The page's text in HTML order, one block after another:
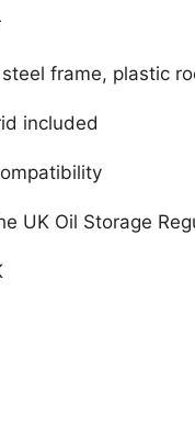
frame, plastic
included
UK Oil Storage